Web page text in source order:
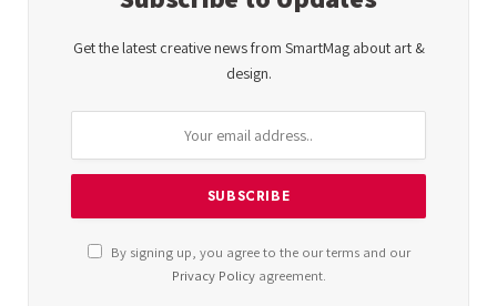
Get the latest creative news from SmartMag about art &
design.
By signing up, you agree to the our terms and our
Privacy Policyagreement.